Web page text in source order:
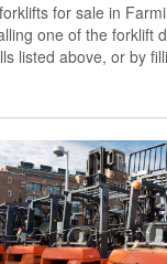
for sale in
one of the forklift
listed above, or by